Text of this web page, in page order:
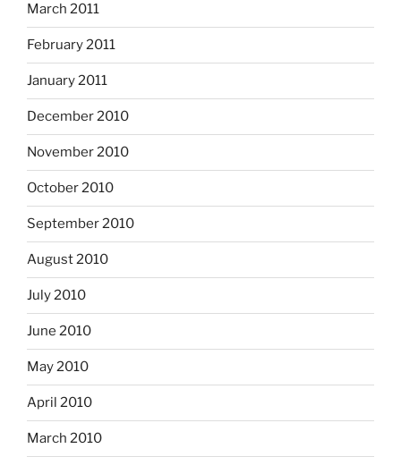
March 2011
February 2011
January 2011
December 2010
November 2010
October 2010
September 2010
August 2010
July 2010
June 2010
May 2010
April 2010
March 2010